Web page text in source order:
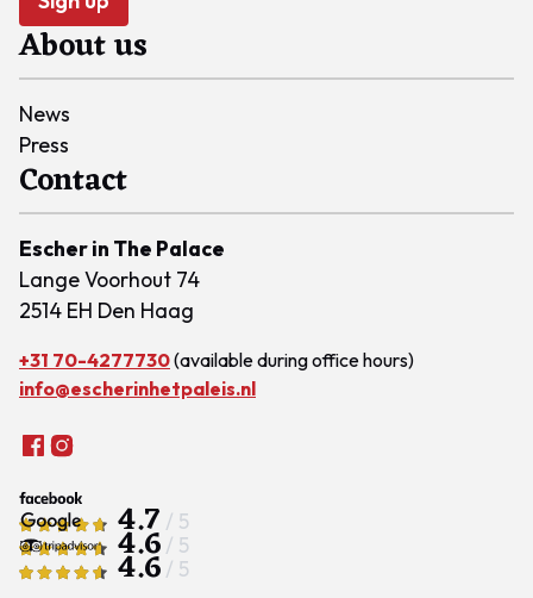
About us
News
Press
Contact
Escher in The Palace
Lange Voorhout 74
2514 EH Den Haag
+31 70-4277730(available during office hours)
info@escherinhetpaleis.nl
4.7 / 5
4.6 / 5
4.6 / 5